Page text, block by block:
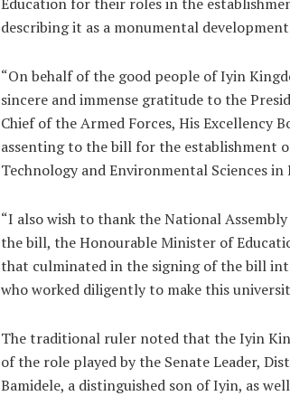
describing it as a monumental
“On behalf of the good people of Iyin
sincere and immense gratitude to the
Chief of the Armed Forces, His Excellency
assenting to the bill for the establishment
Technology and Environmental Sciences
“I also wish to thank the National
the bill, the Honourable Minister of
that culminated in the signing of the bill
who worked diligently to make this
The traditional ruler noted that the Iyin
of the role played by the Senate Leader,
Bamidele, a distinguished son of Iyin, as